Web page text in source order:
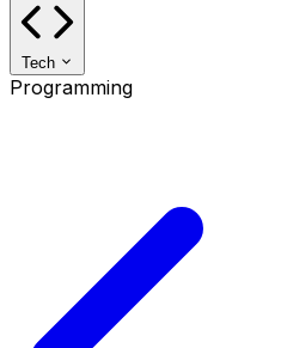
Tech
Programming